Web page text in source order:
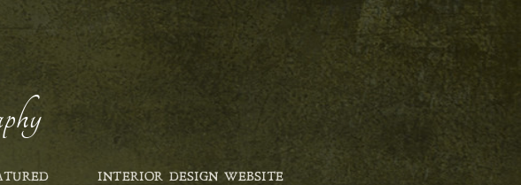
INTERIOR DESIGN WEBSITE